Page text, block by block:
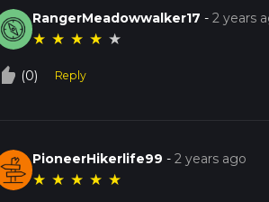
RangerMeadowwalker17 -2 years
★ ★ ★ ★ ★
(0) Reply
PioneerHikerlife99 -2 years ago
★ ★ ★ ★ ★